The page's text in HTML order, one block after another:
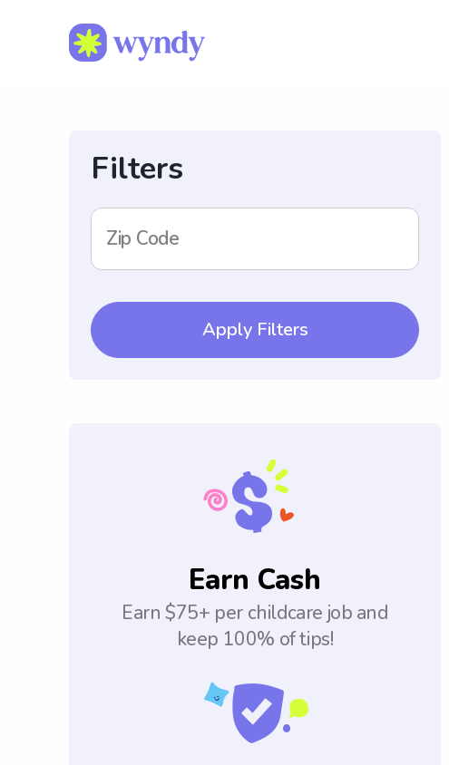
Filters
Zip Code
Apply Filters
Earn Cash
Earn $75+ per childcare job and
keep 100% of tips!